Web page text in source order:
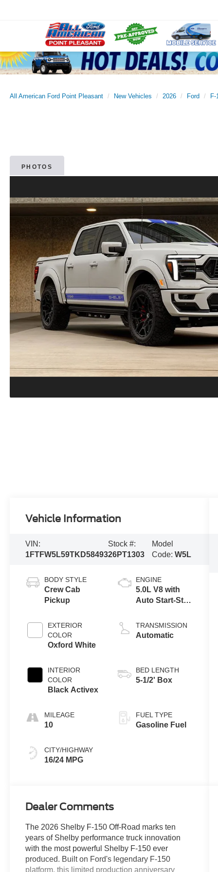
All American Ford Point Pleasant New Vehicles 2026 Ford F-
PHOTOS
Vehicle Information
VIN:
1FTFW5L59TKD58493
Stock #:
26PT1303
Model
Code:W5L
BODY STYLE
Crew Cab
Pickup
EXTERIOR
COLOR
Oxford White
INTERIOR
COLOR
Black Activex
MILEAGE
10
CITY/HIGHWAY
16/24 MPG
ENGINE
5.0L V8 with
Auto Start-Stop
TRANSMISSION
Automatic
BED LENGTH
5-1/2' Box
FUEL TYPE
Gasoline Fuel
Dealer Comments
The 2026 Shelby F-150 Off-Road marks ten
years of Shelby performance truck innovation
with the most powerful Shelby F-150 ever
produced. Built on Ford's legendary F-150
platform, this limited production anniversary